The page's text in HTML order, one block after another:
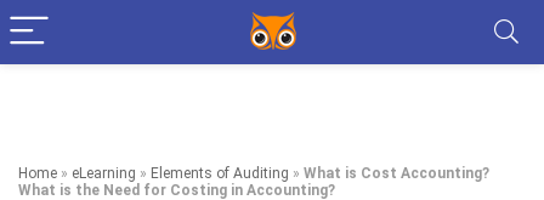
Home » eLearning » Elements of Auditing » What is Cost Accounting?
What is the Need for Costing in Accounting?